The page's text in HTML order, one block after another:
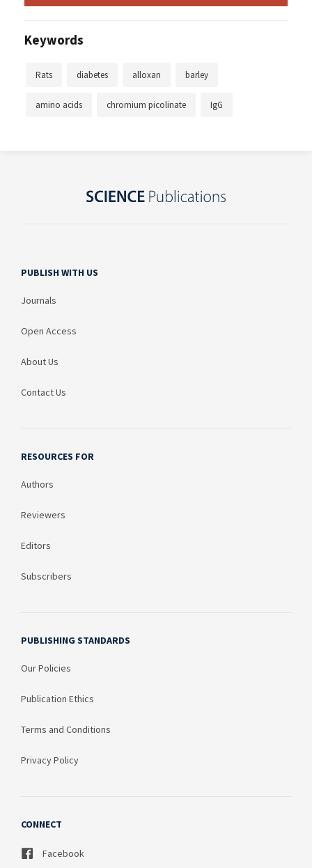
Keywords
Rats diabetes alloxan barley
amino acids chromium picolinate IgG
PUBLISH WITH US
Journals
Open Access
About Us
Contact Us
RESOURCES FOR
Authors
Reviewers
Editors
Subscribers
PUBLISHING STANDARDS
Our Policies
Publication Ethics
Terms and Conditions
Privacy Policy
CONNECT
Facebook